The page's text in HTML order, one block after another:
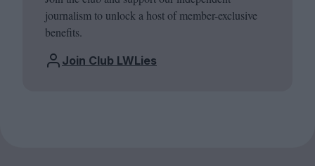
journalism to unlock a host of member-exclusive
benefits.
Join Club LWLies